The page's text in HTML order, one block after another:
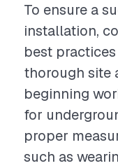
To ensure a
installation,
best
thorough site
beginning
for
proper
such as